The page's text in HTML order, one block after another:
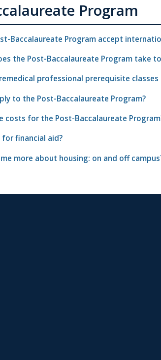
Program
Baccalaureate Program accept
the Post-Baccalaureate Program take
professional prerequisite
to the Post-Baccalaureate Program?
costs for the Post-Baccalaureate
for financial aid?
more about housing: on and off